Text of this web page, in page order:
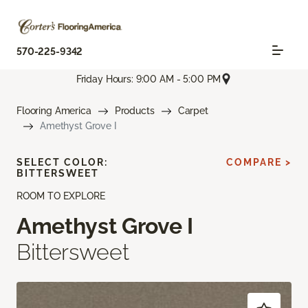
570-225-9342
Friday Hours: 9:00 AM - 5:00 PM
Flooring America Products
Carpet
Amethyst Grove I
ROOM TO EXPLORE
Amethyst Grove I
Bittersweet
SELECT COLOR:
BITTERSWEET
COMPARE >